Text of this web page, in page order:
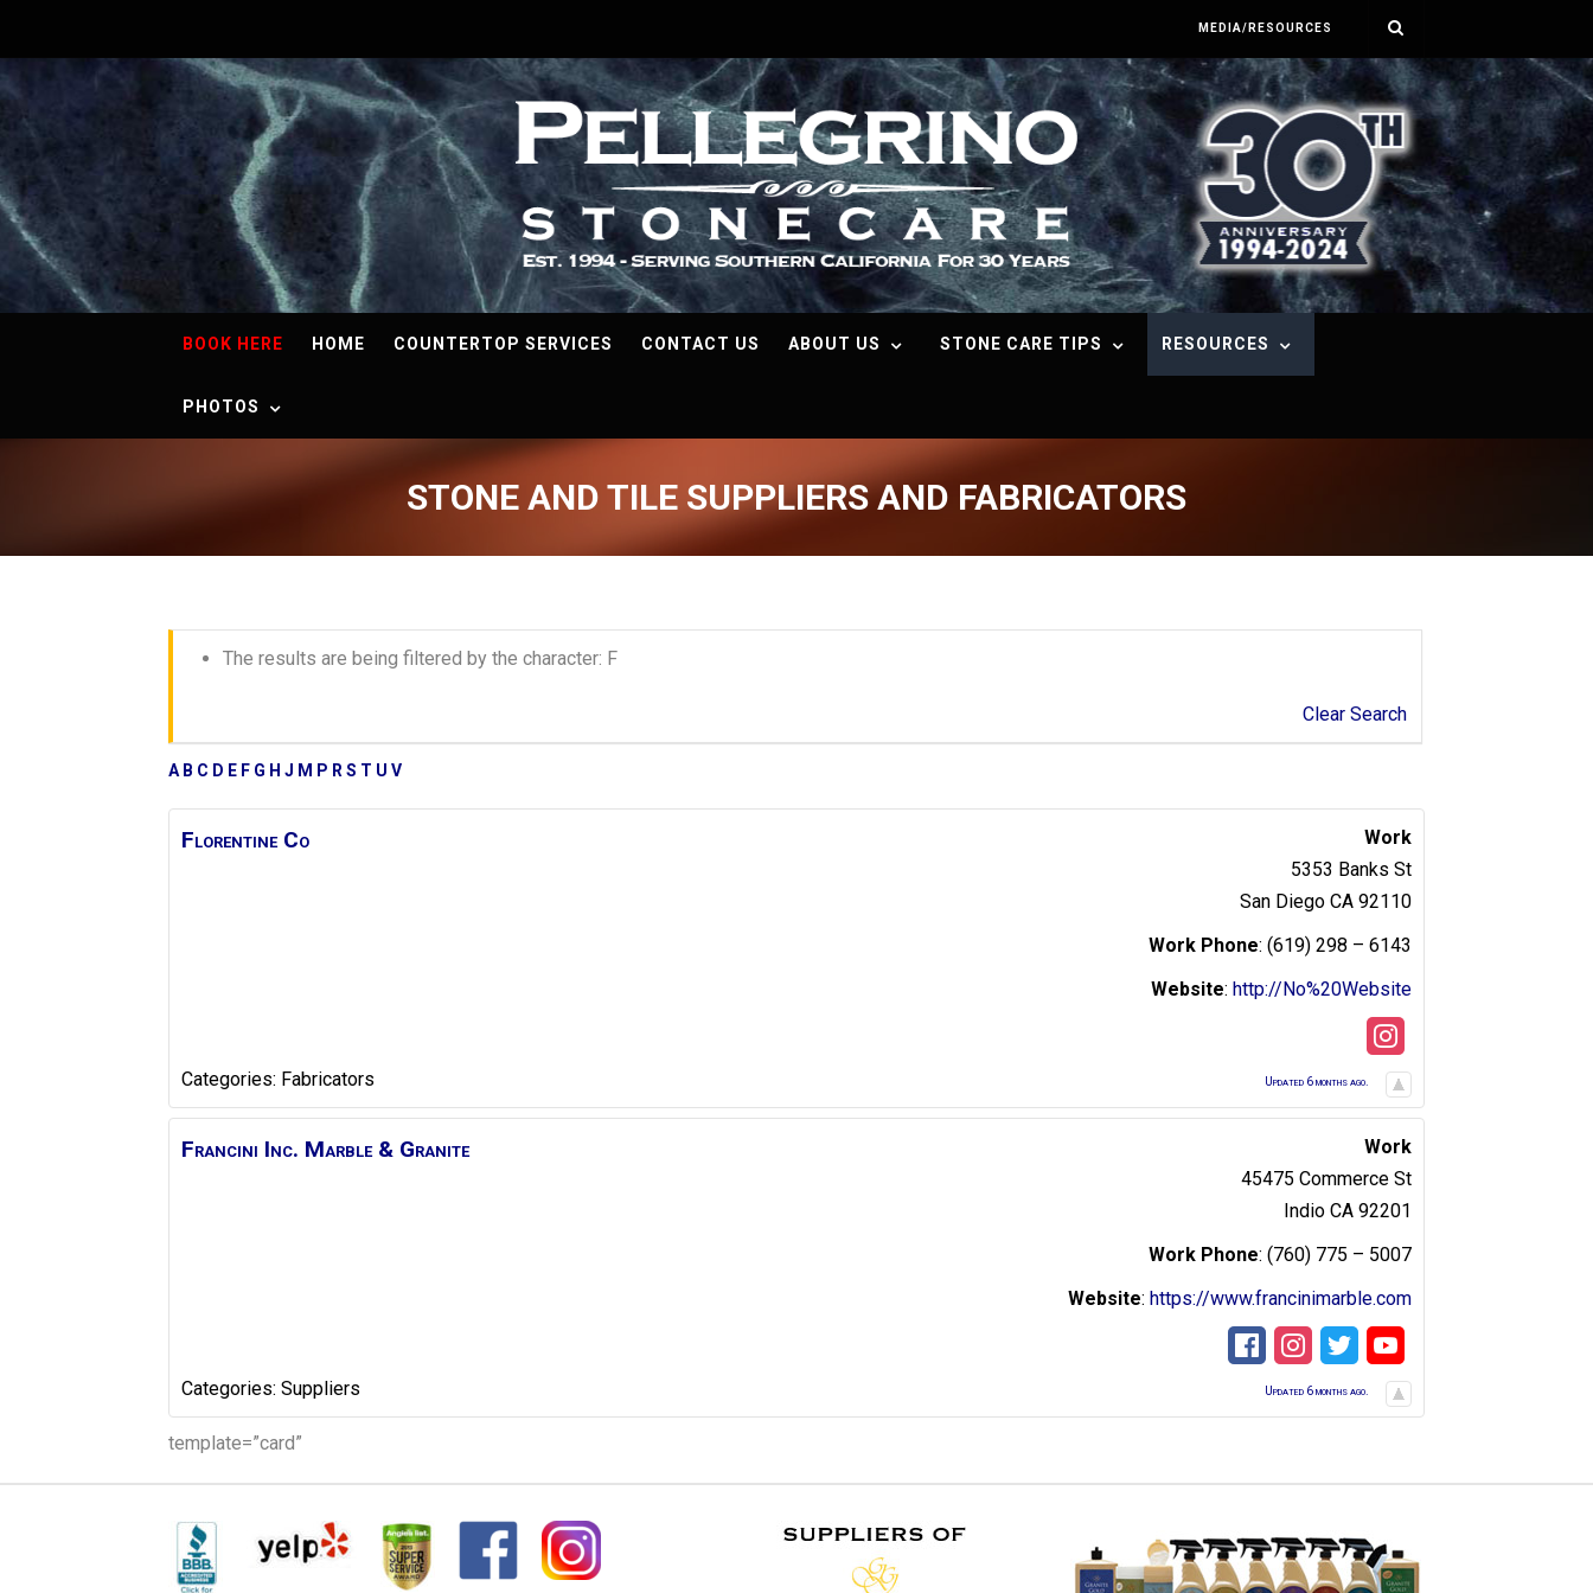
MEDIA/RESOURCES
BOOK HERE HOME COUNTERTOP SERVICES CONTACT US ABOUT US STONE CARE TIPS RESOURCES
PHOTOS
STONE AND TILE SUPPLIERS AND FABRICATORS
The results are being filtered by the character: F
Clear Search
A B C D E F G H J M P RS T U V
Florentine Co
Work
5353 Banks St
San Diego CA 92110
Work Phone: (619) 298 – 6143
Website: http://No%20Website
Categories: Fabricators Updated 6 months ago.
Francini Inc. Marble & Granite
Work
45475 Commerce St
Indio CA 92201
Work Phone: (760) 775 – 5007
Website: https://www.francinimarble.com
Categories: Suppliers Updated 6 months ago.
template=”card”